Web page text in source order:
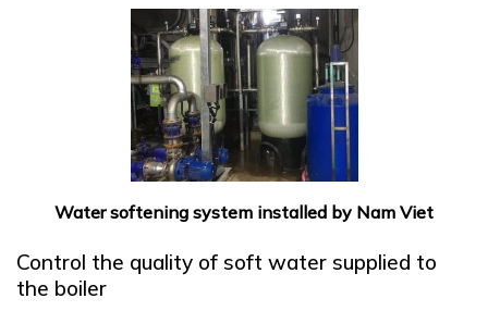
Water softening system installed by Nam Viet
Control the quality of soft water supplied to
the boiler